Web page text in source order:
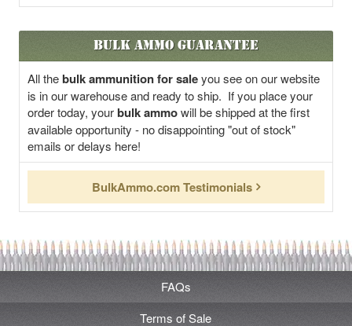
Bulk Ammo Guarantee
All thebulk ammunition for saleyou see on our website
is in our warehouse and ready to ship. If you place your
order today, yourbulk ammowill be shipped at the first
available opportunity - no disappointing "out of stock"
emails or delays here!
BulkAmmo.com Testimonials
FAQs
Terms of Sale